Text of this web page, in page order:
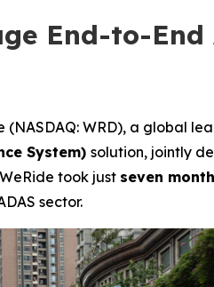
End-to-
(NASDAQ: WRD), a
System) solution, jointly
took just seven
sector.